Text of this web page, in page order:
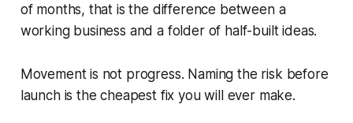
of months, that is the difference between a
working business and a folder of half-built ideas.
Movement is not progress. Naming the risk before
launch is the cheapest fix you will ever make.